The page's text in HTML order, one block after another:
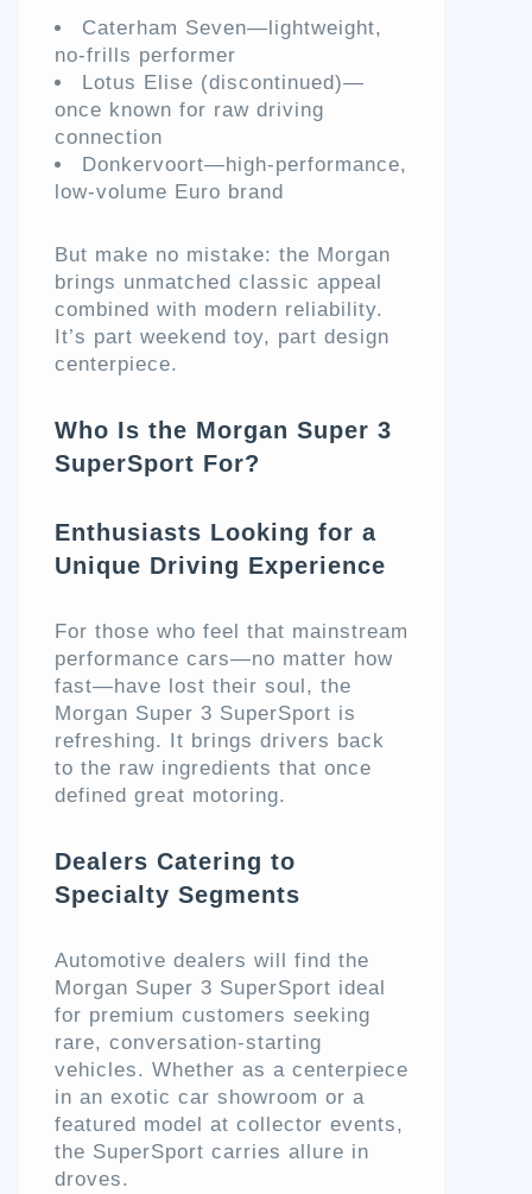
Caterham Seven—lightweight,
no-frills performer
Lotus Elise (discontinued)—
once known for raw driving
connection
Donkervoort—high-performance,
low-volume Euro brand
But make no mistake: the Morgan
brings unmatched classic appeal
combined with modern reliability.
It’s part weekend toy, part design
centerpiece.
Who Is the Morgan Super 3
SuperSport For?
Enthusiasts Looking for a
Unique Driving Experience
For those who feel that mainstream
performance cars—no matter how
fast—have lost their soul, the
Morgan Super 3 SuperSport is
refreshing. It brings drivers back
to the raw ingredients that once
defined great motoring.
Dealers Catering to
Specialty Segments
Automotive dealers will find the
Morgan Super 3 SuperSport ideal
for premium customers seeking
rare, conversation-starting
vehicles. Whether as a centerpiece
in an exotic car showroom or a
featured model at collector events,
the SuperSport carries allure in
droves.